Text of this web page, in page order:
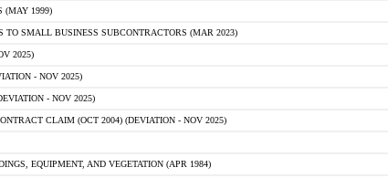
(MAY 1999)
TO SMALL BUSINESS SUBCONTRACTORS (MAR 2023)
2025)
- NOV 2025)
- NOV 2025)
CLAIM (OCT 2004) (DEVIATION - NOV 2025)
EQUIPMENT, AND VEGETATION (APR 1984)